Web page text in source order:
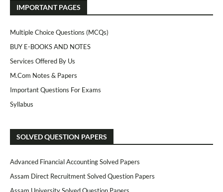
IMPORTANT PAGES
Multiple Choice Questions (MCQs)
BUY E-BOOKS AND NOTES
Services Offered By Us
M.Com Notes & Papers
Important Questions For Exams
Syllabus
SOLVED QUESTION PAPERS
Advanced Financial Accounting Solved Papers
Assam Direct Recruitment Solved Question Papers